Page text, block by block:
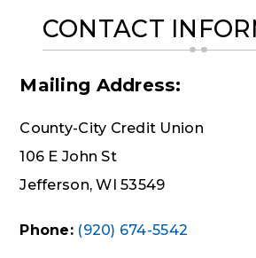
CONTACT
Mailing Address:
County-City Credit Union
106 E John St
Jefferson, WI 53549
Phone: (920) 674-5542